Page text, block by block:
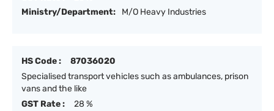
Ministry/Department:
M/O Heavy Industries
HS Code :
87036020
Specialised transport vehicles such as ambulances, prison
vans and the like
GST Rate :
28 %